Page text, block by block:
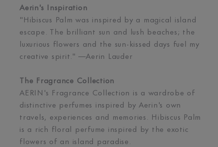
Aerin's Inspiration
"Hibiscus Palm was inspired by a magical island
escape. The brilliant sun and lush beaches; the
luxurious flowers and the sun-kissed days fuel my
creative spirit." —Aerin Lauder
The Fragrance Collection
AERIN's Fragrance Collection is a wardrobe of
distinctive perfumes inspired by Aerin's own
travels, experiences and memories. Hibiscus Palm
is a rich floral perfume inspired by the exotic
flowers of an island paradise.